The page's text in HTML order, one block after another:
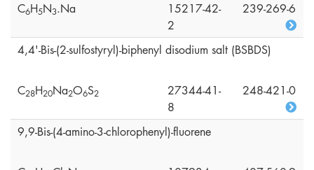
C6H5N3.Na
15217-42-
2
239-269-6
4,4'-Bis-(2-sulfostyryl)-biphenyl disodium salt (BSBDS)
C28H20Na2O6S2
27344-41-
8
248-421-0
9,9-Bis-(4-amino-3-chlorophenyl)-fluorene